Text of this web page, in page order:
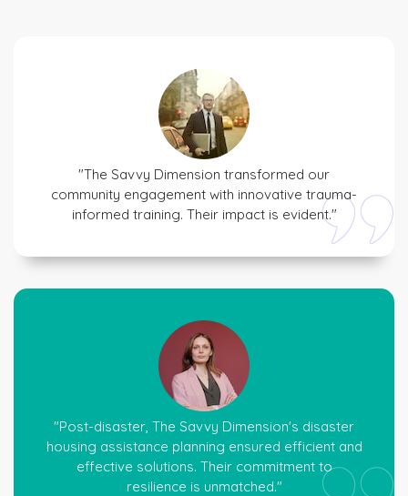
"The Savvy Dimension transformed our
community engagement with innovative trauma-
informed training. Their impact is evident."
"Post-disaster, The Savvy Dimension's disaster
housing assistance planning ensured efficient and
effective solutions. Their commitment to
resilience is unmatched."